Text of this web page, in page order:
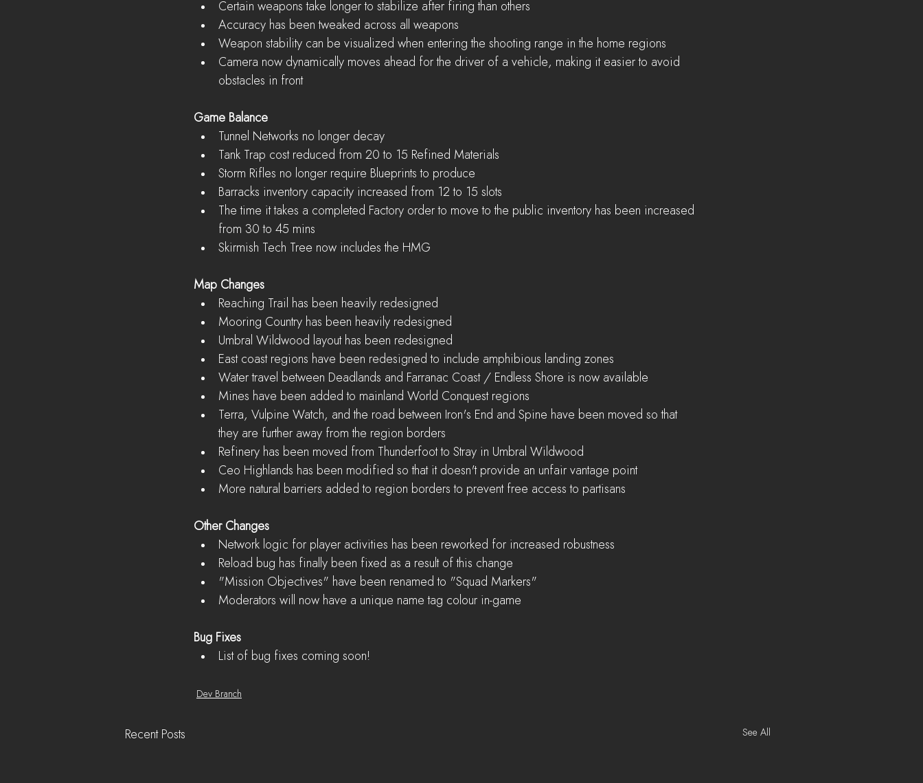
Certain weapons take longer to stabilize after firing than others
Accuracy has been tweaked across all weapons
Weapon stability can be visualized when entering the shooting range in the home regions
Camera now dynamically moves ahead for the driver of a vehicle, making it easier to avoid
obstacles in front
Game Balance
Tunnel Networks no longer decay
Tank Trap cost reduced from 20 to 15 Refined Materials
Storm Rifles no longer require Blueprints to produce
Barracks inventory capacity increased from 12 to 15 slots
The time it takes a completed Factory order to move to the public inventory has been increased
from 30 to 45 mins
Skirmish Tech Tree now includes the HMG
Map Changes
Reaching Trail has been heavily redesigned
Mooring Country has been heavily redesigned
Umbral Wildwood layout has been redesigned
East coast regions have been redesigned to include amphibious landing zones
Water travel between Deadlands and Farranac Coast / Endless Shore is now available
Mines have been added to mainland World Conquest regions
Terra, Vulpine Watch, and the road between Iron's End and Spine have been moved so that
they are further away from the region borders
Refinery has been moved from Thunderfoot to Stray in Umbral Wildwood
Ceo Highlands has been modified so that it doesn't provide an unfair vantage point
More natural barriers added to region borders to prevent free access to partisans
Other Changes
Network logic for player activities has been reworked for increased robustness
Reload bug has finally been fixed as a result of this change
"Mission Objectives" have been renamed to "Squad Markers"
Moderators will now have a unique name tag colour in-game
Bug Fixes
List of bug fixes coming soon!
Dev Branch
Recent Posts See All